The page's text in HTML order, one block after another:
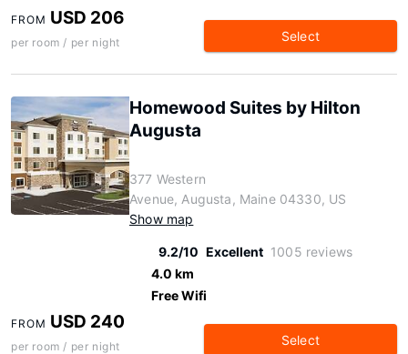
FROM USD 206
per room / per night Select
Homewood Suites by Hilton
Augusta
377 Western
Avenue, Augusta, Maine 04330, US
Show map
9.2/10 Excellent 1005 reviews
4.0 km
Free Wifi
FROM USD 240
per room / per night Select